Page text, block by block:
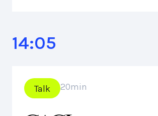
14:05
Talk 20min